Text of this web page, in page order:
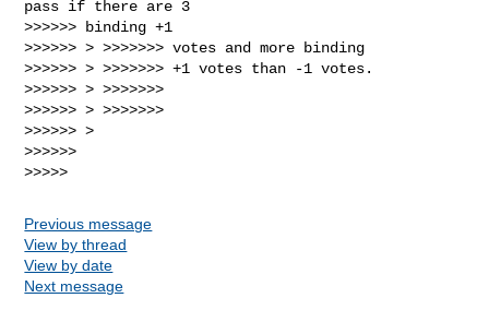
pass if there are 3
>>>>>> binding +1
>>>>>> > >>>>>>> votes and more binding
>>>>>> > >>>>>>> +1 votes than -1 votes.
>>>>>> > >>>>>>>
>>>>>> > >>>>>>>
>>>>>> >
>>>>>>
Previous message
View by thread
View by date
Next message